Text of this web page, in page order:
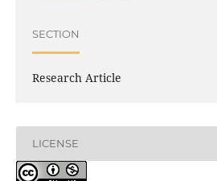
SECTION
Research Article
LICENSE